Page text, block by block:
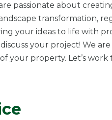
passionate about
transformation,
your ideas to life with
your project! We
your property. Let’s